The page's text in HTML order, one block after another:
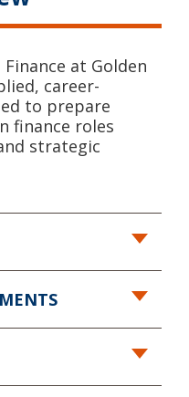
at Golden
career-
to prepare
finance roles
strategic